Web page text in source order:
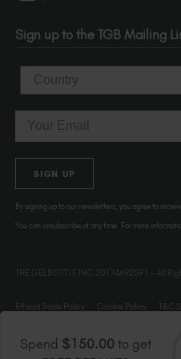
Portland
USA
Sign up to the TGB Mailing
Country
SIGN UP
By signing up to our newsletters, you agree to
You can unsubscribe at any time. For more
THE GELBOTTLE INC.20174692591 – All
Ethical Trade Policy Cookie Policy T&C
Spend $150.00 to get